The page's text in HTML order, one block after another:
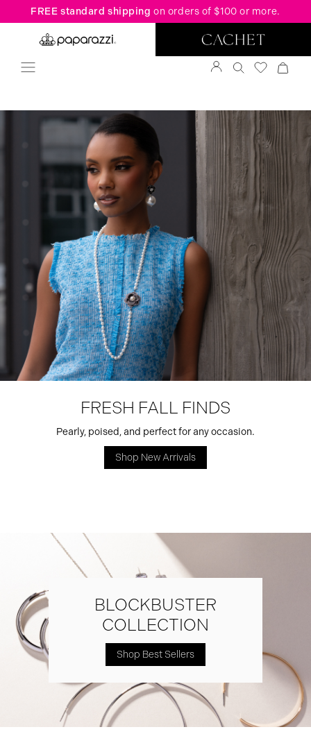
FREE standard shipping on orders of $100 or more.
FRESH FALL FINDS
Pearly, poised, and perfect for any occasion.
Shop New Arrivals
BLOCKBUSTER
COLLECTION
Shop Best Sellers